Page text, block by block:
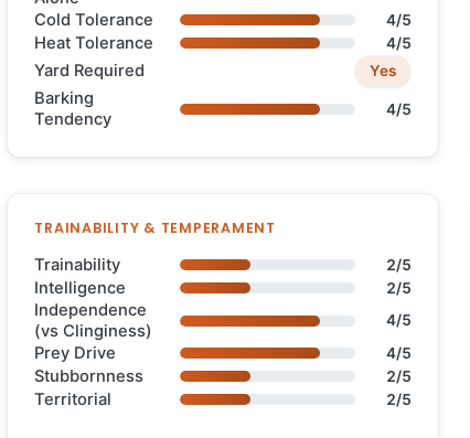
Cold Tolerance 4/5
Heat Tolerance 4/5
Yard Required Yes
Barking
Tendency
4/5
TRAINABILITY & TEMPERAMENT
Trainability 2/5
Intelligence 2/5
Independence
(vs Clinginess)
4/5
Prey Drive 4/5
Stubbornness 2/5
Territorial 2/5